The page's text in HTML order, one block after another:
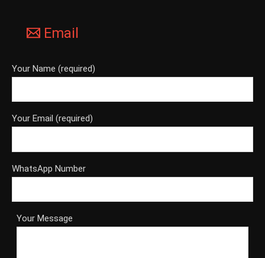
Email
Your Name (required)
Your Email (required)
WhatsApp Number
Your Message